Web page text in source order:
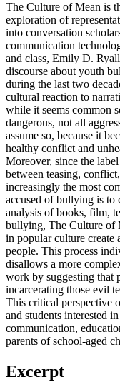
The Culture of Mean is
exploration of
into conversation
communication
and class, Emily D.
discourse about youth
during the last two
cultural reaction to
while it seems common
dangerous, not all
assume so, because it
healthy conflict and
Moreover, since the
between teasing,
increasingly the most
accused of bullying is to
analysis of books, film,
bullying, The Culture of
in popular culture create
people. This process
disallows a more
work by suggesting that
incarcerating those evil
This critical perspective
and students interested
communication,
parents of school-aged
Excerpt